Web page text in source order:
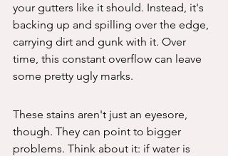
your gutters like it should. Instead, it's
backing up and spilling over the edge,
carrying dirt and gunk with it. Over
time, this constant overflow can leave
some pretty ugly marks.
These stains aren't just an eyesore,
though. They can point to bigger
problems. Think about it: if water is